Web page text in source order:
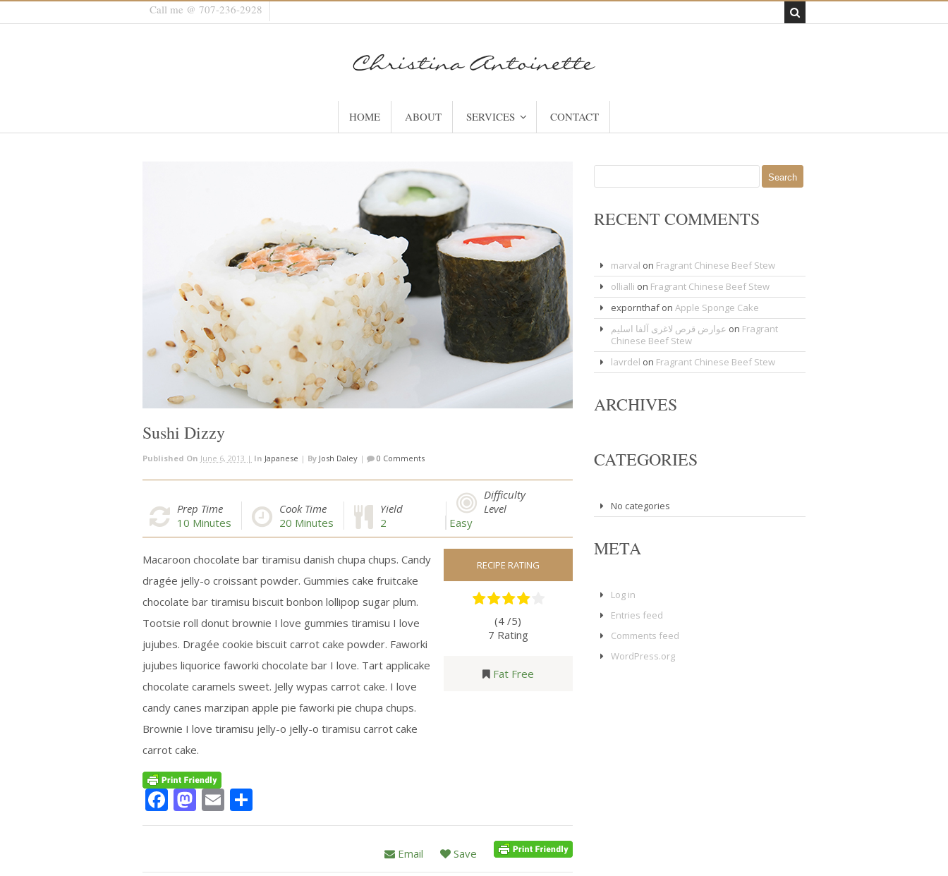
Call me @ 707-236-2928
HOME ABOUT SERVICES CONTACT
Sushi Dizzy
Published On June 6, 2013 | In Japanese | By Josh Daley | 0 Comments
Prep Time
10 Minutes
Cook Time
20 Minutes
Yield
2
Difficulty
Level
Easy
Macaroon chocolate bar tiramisu danish chupa chups. Candy
dragée jelly-o croissant powder. Gummies cake fruitcake
chocolate bar tiramisu biscuit bonbon lollipop sugar plum.
Tootsie roll donut brownie I love gummies tiramisu I love
jujubes. Dragée cookie biscuit carrot cake powder. Faworki
jujubes liquorice faworki chocolate bar I love. Tart applicake
chocolate caramels sweet. Jelly wypas carrot cake. I love
candy canes marzipan apple pie faworki pie chupa chups.
Brownie I love tiramisu jelly-o jelly-o tiramisu carrot cake
carrot cake.
Facebook
Mastodon
Email
RECIPE RATING
(4 /5)
7 Rating
Fat Free
Email Save
RECENT COMMENTS
marval on Fragrant Chinese Beef Stew
ollialli on Fragrant Chinese Beef Stew
expornthafonApple Sponge Cake
عوارض قرص لاغری آلفا اسلیم on Fragrant
Chinese Beef Stew
lavrdel on Fragrant Chinese Beef Stew
ARCHIVES
CATEGORIES
No categories
META
Log in
Entries feed
Comments feed
WordPress.org